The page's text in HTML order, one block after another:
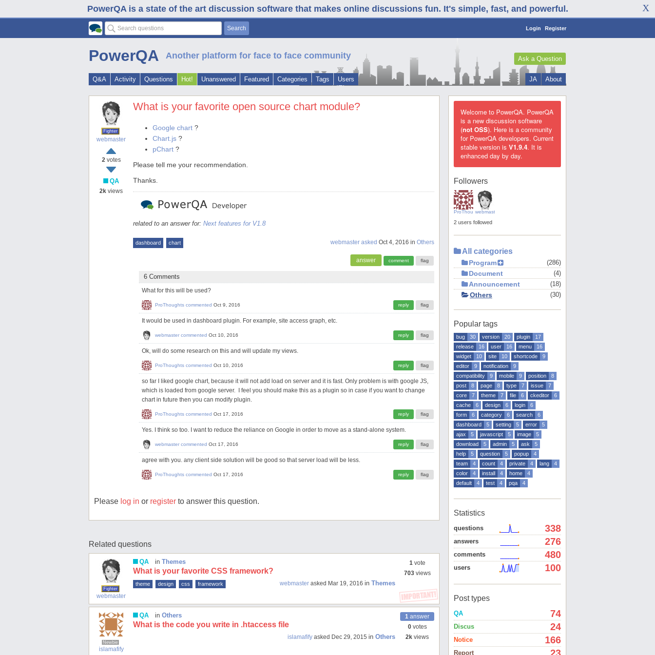
PowerQA is a state of the art discussion software that makes online discussions fun. It's simple, fast, and powerful.
Login Register
PowerQA Another platform for face to face community
Q&A Activity Questions Hot! Unanswered Featured Categories Tags Users
Ask a Question
About
JA
Fighter
webmaster
2votes
QA
2k views
What is your favorite open source chart module?
Google chart ?
Chart.js ?
pChart ?
Please tell me your recommendation.
Thanks.
related to an answer for: Next features for V1.8
dashboard chart webmaster asked Oct 4, 2016 in Others
6 Comments
What for this will be used?
ProThoughts commented Oct 9, 2016
It would be used in dashboard plugin. For example, site access graph, etc.
webmaster commented Oct 10, 2016
Ok, will do some research on this and will update my views.
ProThoughts commented Oct 10, 2016
so far I liked google chart, because it will not add load on server and it is fast. Only problem is with google JS,
which is loaded from google server. I feel you should make this as a plugin so in case if you want to change
chart in future then you can modify plugin.
ProThoughts commented Oct 17, 2016
Yes. I think so too. I want to reduce the reliance on Google in order to move as a stand-alone system.
webmaster commented Oct 17, 2016
agree with you. any client side solution will be good so that server load will be less.
ProThoughts commented Oct 17, 2016
Please log in or register to answer this question.
Related questions
Fighter
webmaster
1vote
703views
QA in Themes
What is your favorite CSS framework?
theme design css framework webmaster asked Mar 19, 2016 in Themes
Newbie
islamafify
1 answer
0votes
2k views
QA in Others
What is the code you write in .htaccess file
islamafify asked Dec 29, 2015 in Others
Welcome to PowerQA. PowerQA
is a new discussion software
(not OSS). Here is a community
for PowerQA developers. Current
stable version is V1.9.4. It is
enhanced day by day.
Followers
ProThoughtswebmaster
2 users followed
All categories
Program 286
Document 4
Announcement 18
Others 30
Popular tags
bug 30 version 20 plugin
17
release
16 user 16 menu
16
widget
10 site 10 shortcode
9
editor
9 notification
9
compatibility
9 mobile 9 position
8
post
8 page 8 type 7 issue
7
core
7 theme 7 file 6 ckeditor
6
cache
6 design 6 login
6
form
6 category 6 search
6
dashboard
5 setting 5 error
5
ajax
5 javascript 5 image
5
download
5 admin 5 ask
5
help
5 question 5 popup
4
team
4 count 4 private 4 lang
4
color
4 install 4 home
4
default
4 test 4 pqa 4
Statistics
338
questions
276
answers
480
comments
100
users
Post types
74
QA
24
Discus
166
Notice
Report